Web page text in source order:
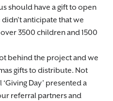
should have a gift to open
anticipate that we
3500 children and 1500
behind the project and we
gifts to distribute. Not
Day’ presented a
referral partners and